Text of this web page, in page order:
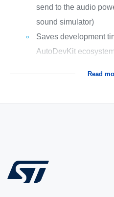
send to the audio
sound simulator)
Saves development
AutoDevKit ecosystem
Read